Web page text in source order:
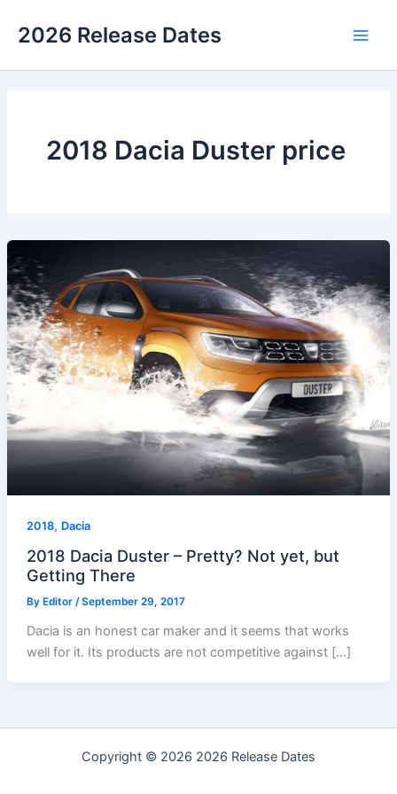
2026 Release Dates
2018 Dacia Duster price
2018, Dacia
2018 Dacia Duster – Pretty? Not yet, but
Getting There
By Editor /September 29, 2017
Dacia is an honest car maker and it seems that works
well for it. Its products are not competitive against […]
Copyright © 2026 2026 Release Dates